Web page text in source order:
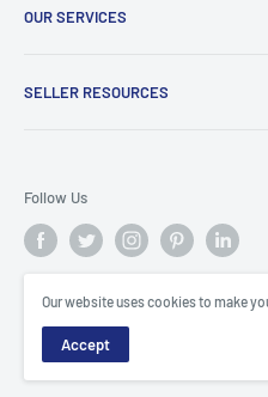
Careers
Contact Us
OUR SERVICES
SELLER RESOURCES
© ClicksMart
Trinidad & Tobago
Follow Us
Our website uses cookies to make
Accept